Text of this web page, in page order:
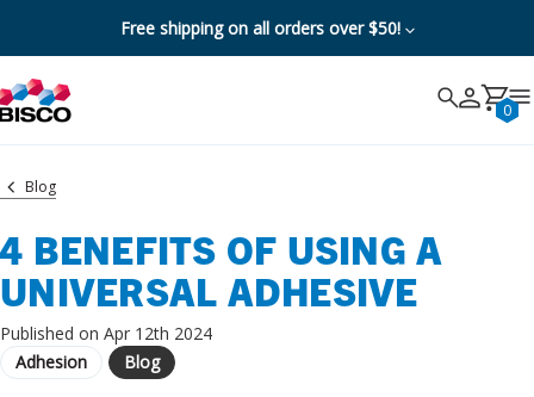
Free shipping on all orders over $50!
Search 0
Cancel
Blog
4 BENEFITS OF USING A
UNIVERSAL ADHESIVE
Published on Apr 12th 2024
Adhesion
Blog